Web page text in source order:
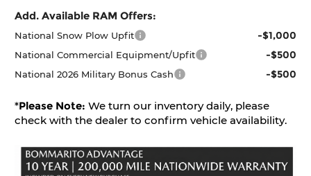
Add. Available RAM Offers:
National Snow Plow Upfit -$1,000
National Commercial Equipment/Upfit -$500
National 2026 Military Bonus Cash -$500
*Please Note: We turn our inventory daily, please
check with the dealer to confirm vehicle availability.